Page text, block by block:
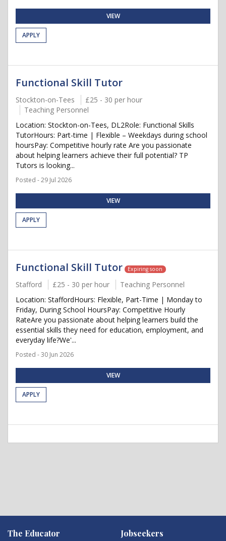
VIEW
APPLY
Functional Skill Tutor
Stockton-on-Tees
£25 - 30 per hour
Teaching Personnel
Location: Stockton-on-Tees, DL2Role: Functional Skills
TutorHours: Part-time | Flexible – Weekdays during school
hoursPay: Competitive hourly rate Are you passionate
about helping learners achieve their full potential? TP
Tutors is looking...
Posted - 29 Jul 2026
VIEW
APPLY
Functional Skill Tutor Expiring soon
Stafford £25 - 30 per hour
Teaching Personnel
Location: StaffordHours: Flexible, Part-Time | Monday to
Friday, During School HoursPay: Competitive Hourly
RateAre you passionate about helping learners build the
essential skills they need for education, employment, and
everyday life?We'...
Posted - 30 Jun 2026
VIEW
APPLY
The Educator Jobseekers